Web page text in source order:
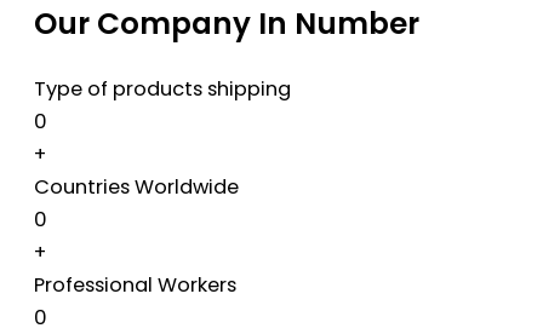
Our Company In Number
Type of products shipping
0
+
Countries Worldwide
0
+
Professional Workers
0